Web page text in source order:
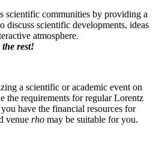
scientific communities by providing a
discuss scientific developments, ideas
atmosphere.
the rest!
a scientific or academic event on
the requirements for regular Lorentz
have the financial resources for
venue rho may be suitable for you.